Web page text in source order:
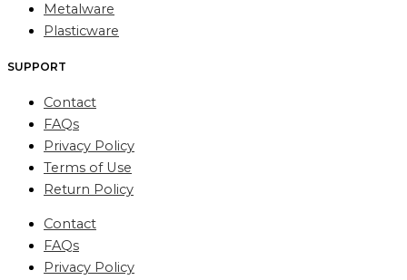
Metalware
Plasticware
SUPPORT
Contact
FAQs
Privacy Policy
Terms of Use
Return Policy
Contact
FAQs
Privacy Policy